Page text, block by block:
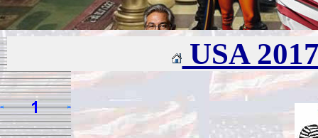
USA